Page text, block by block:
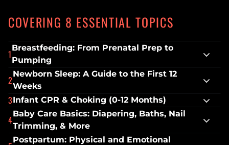
COVERING 8 ESSENTIAL TOPICS
1
Breastfeeding: From Prenatal Prep to
Pumping
2
Newborn Sleep: A Guide to the First 12
Weeks
3Infant CPR & Choking (0-12 Months)
4
Baby Care Basics: Diapering, Baths, Nail
Trimming, & More
Postpartum: Physical and Emotional